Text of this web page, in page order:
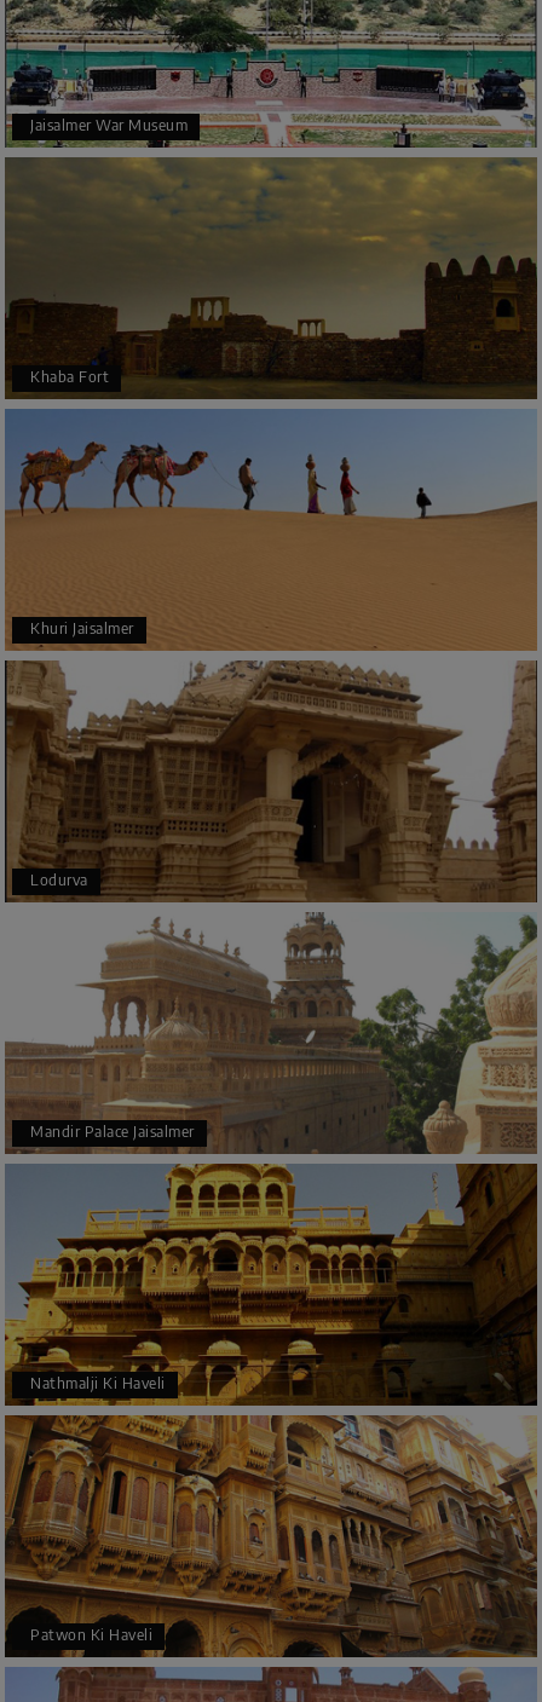
Jaisalmer War Museum
Khaba Fort
Khuri Jaisalmer
Lodurva
Mandir Palace Jaisalmer
Nathmalji Ki Haveli
Patwon Ki Haveli